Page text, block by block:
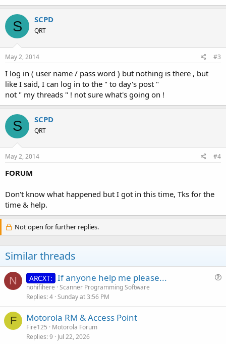
S SCPD
QRT
May 2, 2014 #3
I log in ( user name / pass word ) but nothing is there , but
like I said, I can log in to the " to day's post "
not " my threads " ! not sure what's going on !
S SCPD
QRT
May 2, 2014 #4
FORUM
Don't know what happened but I got in this time, Tks for the
time & help.
Not open for further replies.
Similar threads
N ARCXT: If anyone help me please...
nohifihere Scanner Programming Software
Replies 4 Sunday at 3:56 PM
F Motorola RM & Access Point
Fire125
Motorola Forum
Replies 9 Jul 22, 2026